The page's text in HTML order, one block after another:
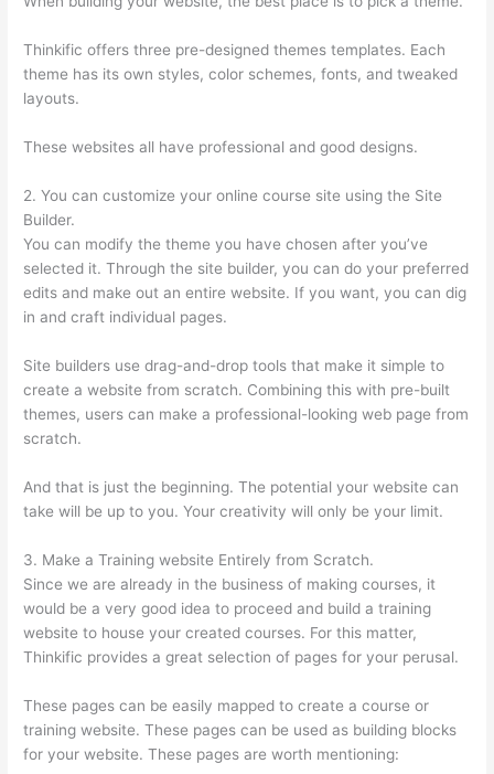
Thinkific offers three pre-designed themes templates. Each
theme has its own styles, color schemes, fonts, and tweaked
layouts.
These websites all have professional and good designs.
2. You can customize your online course site using the Site
Builder.
You can modify the theme you have chosen after you’ve
selected it. Through the site builder, you can do your preferred
edits and make out an entire website. If you want, you can dig
in and craft individual pages.
Site builders use drag-and-drop tools that make it simple to
create a website from scratch. Combining this with pre-built
themes, users can make a professional-looking web page from
scratch.
And that is just the beginning. The potential your website can
take will be up to you. Your creativity will only be your limit.
3. Make a Training website Entirely from Scratch.
Since we are already in the business of making courses, it
would be a very good idea to proceed and build a training
website to house your created courses. For this matter,
Thinkific provides a great selection of pages for your perusal.
These pages can be easily mapped to create a course or
training website. These pages can be used as building blocks
for your website. These pages are worth mentioning: